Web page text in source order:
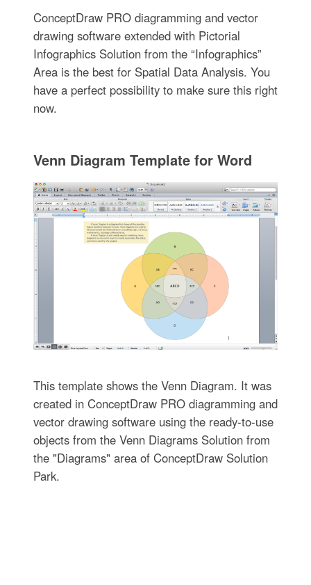
ConceptDraw PRO diagramming and vector
drawing software extended with Pictorial
Infographics Solution from the “Infographics”
Area is the best for Spatial Data Analysis. You
have a perfect possibility to make sure this right
now.
Venn Diagram Template for Word
This template shows the Venn Diagram. It was
created in ConceptDraw PRO diagramming and
vector drawing software using the ready-to-use
objects from the Venn Diagrams Solution from
the "Diagrams" area of ConceptDraw Solution
Park.